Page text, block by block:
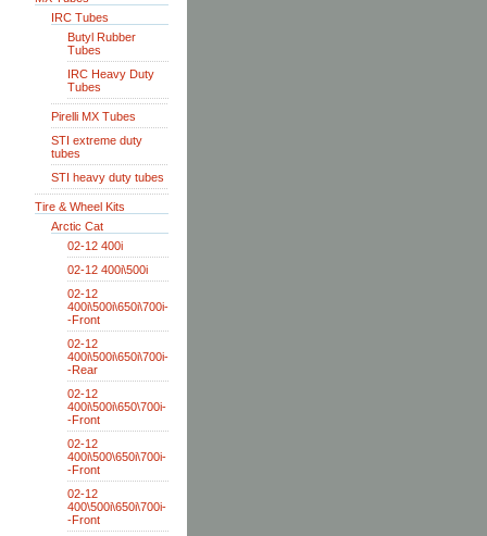
IRC Tubes
Butyl Rubber
Tubes
IRC Heavy Duty
Tubes
Pirelli MX Tubes
STI extreme duty
tubes
STI heavy duty tubes
Tire & Wheel Kits
Arctic Cat
02-12 400i
02-12 400i\500i
02-12
400i\500i\650i\700i-
-Front
02-12
400i\500i\650i\700i-
-Rear
02-12
400i\500i\650\700i-
-Front
02-12
400i\500\650i\700i-
-Front
02-12
400\500i\650i\700i-
-Front